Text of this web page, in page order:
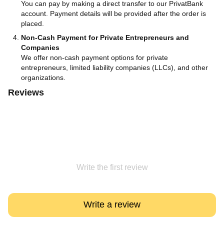
You can pay by making a direct transfer to our PrivatBank
account. Payment details will be provided after the order is
placed.
Non-Cash Payment for Private Entrepreneurs and
Companies
We offer non-cash payment options for private
entrepreneurs, limited liability companies (LLCs), and other
organizations.
Reviews
Write the first review
Write a review